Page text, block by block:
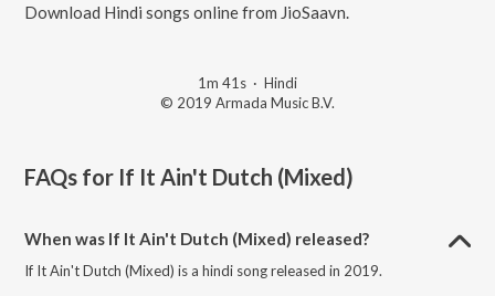
Download Hindi songs online from JioSaavn.
1m 41s · Hindi
© 2019 Armada Music B.V.
FAQs for If It Ain't Dutch (Mixed)
When was If It Ain't Dutch (Mixed) released?
If It Ain't Dutch (Mixed) is a hindi song released in 2019.